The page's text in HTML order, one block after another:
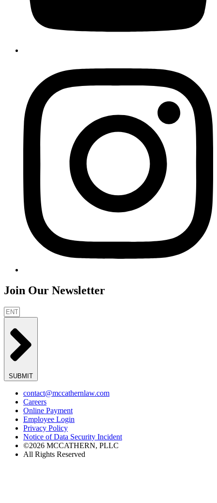
Join Our Newsletter
SUBMIT
contact@mccathernlaw.com
Careers
Online Payment
Employee Login
Privacy Policy
Notice of Data Security Incident
©2026 MCCATHERN, PLLC
All Rights Reserved